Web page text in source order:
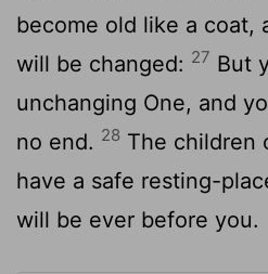
become old like a coat,
will be changed: 27 But
unchanging One, and
no end. 28 The children
have a safe resting-
will be ever before you.